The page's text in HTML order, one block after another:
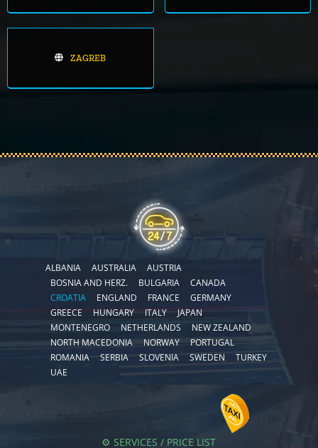
ZAGREB
ALBANIA AUSTRALIA
AUSTRIA
BOSNIA AND HERZ.
BULGARIA
CANADA
CROATIA
ENGLAND FRANCE
GERMANY
GREECE
HUNGARY ITALY
JAPAN
MONTENEGRO
NETHERLANDS
NEW ZEALAND
NORTH MACEDONIA
NORWAY
PORTUGAL
ROMANIA
SERBIA SLOVENIA SWEDEN
TURKEY
UAE
⚙️ SERVICES / PRICE LIST